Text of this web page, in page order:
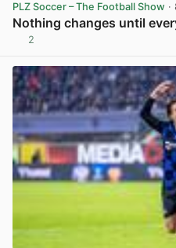
PLZ Soccer – The Football Show ·
Nothing changes until
2